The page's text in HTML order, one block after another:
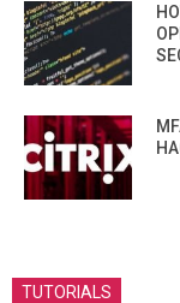
TUTORIALS